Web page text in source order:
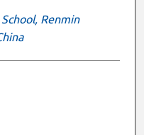
Renmin